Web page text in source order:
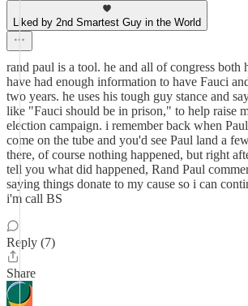
Liked by 2nd Smartest Guy in the World
rand paul is a tool. he and all of congress both
have had enough information to have Fauci
two years. he uses his tough guy stance and
like "Fauci should be in prison," to help raise
election campaign. i remember back when
come on the tube and you'd see Paul land a
there, of course nothing happened, but right
tell you what did happened, Rand Paul
saying things donate to my cause so i can
i'm call BS
Reply (7)
Share